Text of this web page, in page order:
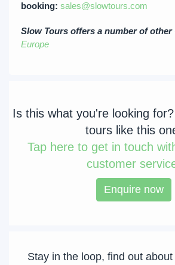
booking: sales@slowtours.com
Slow Tours offers a number of other
Europe
Is this what you're looking
tours like this
Taphere to get in touch
customer
Enquire now
Stay in the loop, find out